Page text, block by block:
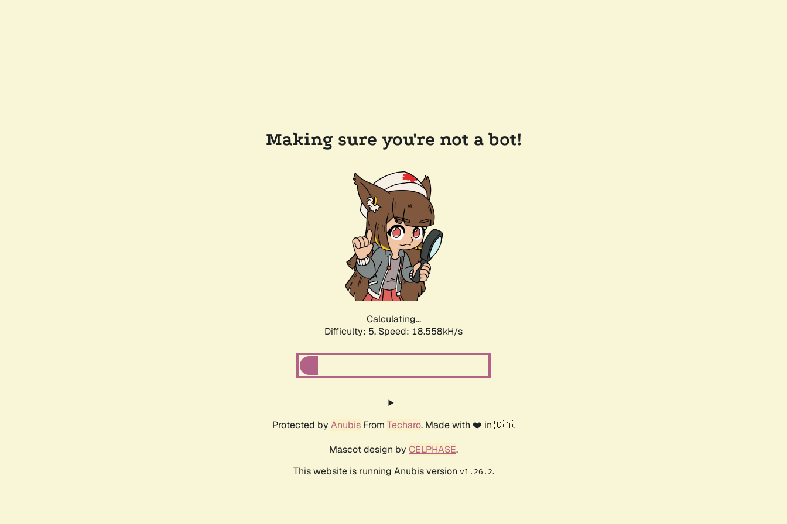
Making sure you're not a bot!
Calculating...
Difficulty: 5, Speed: 18.558kH/s
Protected by Anubis From Techaro. Made with ❤️ in 🇨🇦.
Mascot design by CELPHASE.
This website is running Anubis version v1.26.2.